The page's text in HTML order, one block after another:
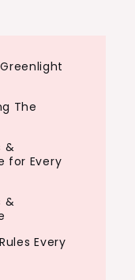
The
&
for Every
&
Every